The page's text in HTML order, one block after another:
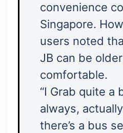
convenience
Singapore.
users noted
JB can be
comfortable.
“I Grab quite a
always,
there’s a bus